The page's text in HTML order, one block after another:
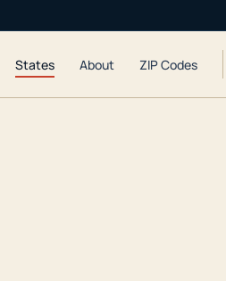
States About ZIP Codes